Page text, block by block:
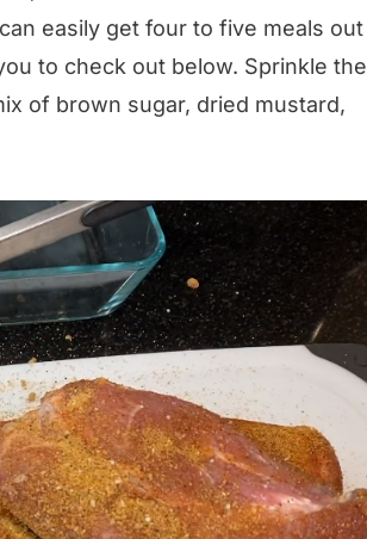
easily get four to five meals out
to check out below. Sprinkle the
of brown sugar, dried mustard,